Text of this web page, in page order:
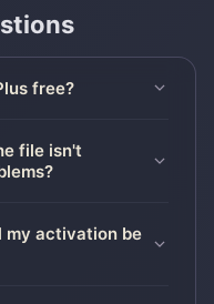
free?
file isn't
my activation be